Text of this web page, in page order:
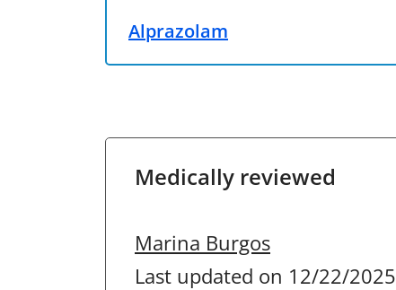
Alprazolam
Medically reviewed
Marina Burgos
Last updated on 12/22/2025